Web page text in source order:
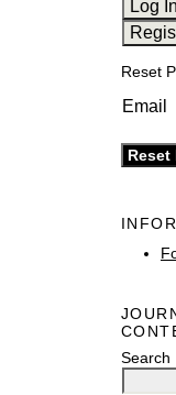
Reset
Email
Search